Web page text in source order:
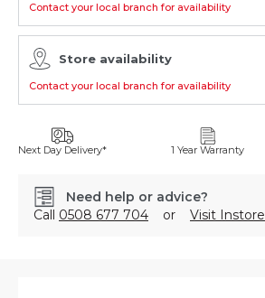
Contact your local branch for availability
Store availability
Contact your local branch for availability
Next Day Delivery* 1 Year Warranty
Need help or advice?
Call 0508 677 704 or Visit Instore